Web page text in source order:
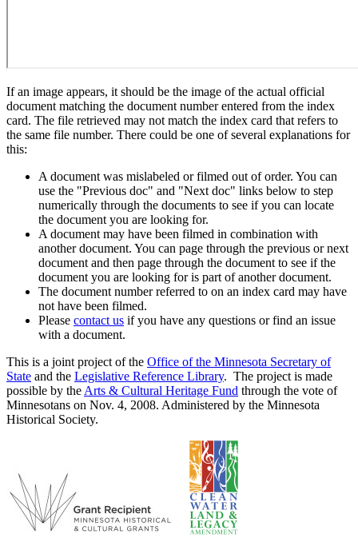
If an image appears, it should be the image of the actual official
document matching the document number entered from the index
card. The file retrieved may not match the index card that refers to
the same file number. There could be one of several explanations for
this:
A document was mislabeled or filmed out of order. You can
use the "Previous doc" and "Next doc" links below to step
numerically through the documents to see if you can locate
the document you are looking for.
A document may have been filmed in combination with
another document. You can page through the previous or next
document and then page through the document to see if the
document you are looking for is part of another document.
The document number referred to on an index card may have
not have been filmed.
Please contact us if you have any questions or find an issue
with a document.
This is a joint project of the Office of the Minnesota Secretary of
State and the Legislative Reference Library. The project is made
possible by the Arts & Cultural Heritage Fund through the vote of
Minnesotans on Nov. 4, 2008. Administered by the Minnesota
Historical Society.